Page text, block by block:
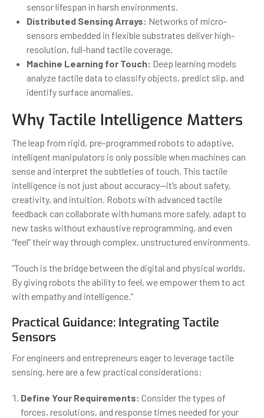
sensor lifespan in harsh environments.
Distributed Sensing Arrays: Networks of micro-
sensors embedded in flexible substrates deliver high-
resolution, full-hand tactile coverage.
Machine Learning for Touch: Deep learning models
analyze tactile data to classify objects, predict slip, and
identify surface anomalies.
Why Tactile Intelligence Matters
The leap from rigid, pre-programmed robots to adaptive,
intelligent manipulators is only possible when machines can
sense and interpret the subtleties of touch. This tactile
intelligence is not just about accuracy—it’s about safety,
creativity, and intuition. Robots with advanced tactile
feedback can collaborate with humans more safely, adapt to
new tasks without exhaustive reprogramming, and even
“feel” their way through complex, unstructured environments.
“Touch is the bridge between the digital and physical worlds.
By giving robots the ability to feel, we empower them to act
with empathy and intelligence.”
Practical Guidance: Integrating Tactile
Sensors
For engineers and entrepreneurs eager to leverage tactile
sensing, here are a few practical considerations:
Define Your Requirements: Consider the types of
forces, resolutions, and response times needed for your